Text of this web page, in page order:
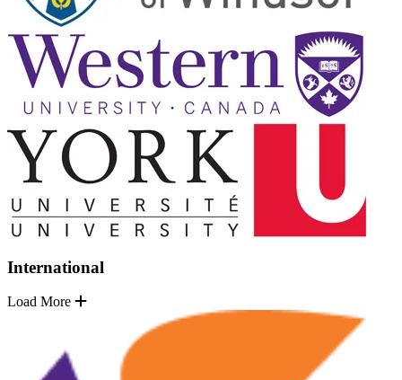
International
Load More